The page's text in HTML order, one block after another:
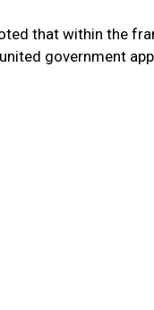
that within the
government